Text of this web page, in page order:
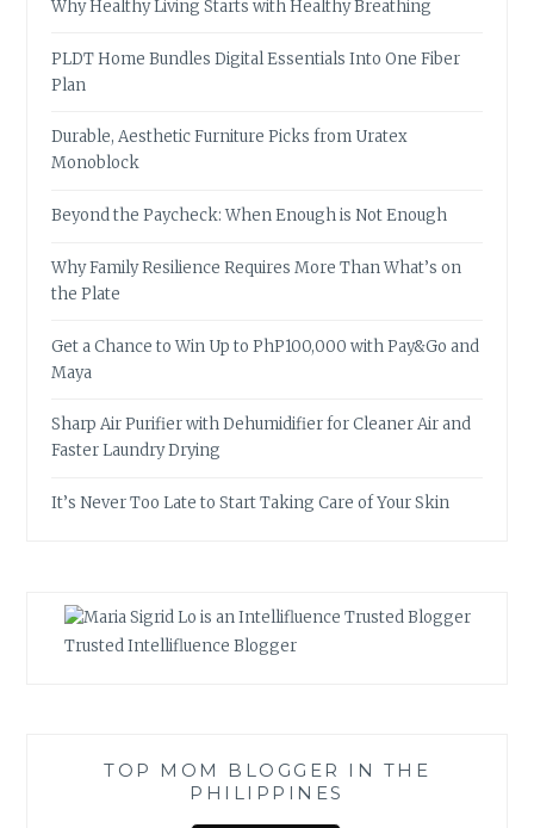
Why Healthy Living Starts with Healthy Breathing
PLDT Home Bundles Digital Essentials Into One Fiber
Plan
Durable, Aesthetic Furniture Picks from Uratex
Monoblock
Beyond the Paycheck: When Enough is Not Enough
Why Family Resilience Requires More Than What’s on
the Plate
Get a Chance to Win Up to PhP100,000 with Pay&Go and
Maya
Sharp Air Purifier with Dehumidifier for Cleaner Air and
Faster Laundry Drying
It’s Never Too Late to Start Taking Care of Your Skin
Trusted Intellifluence Blogger
TOP MOM BLOGGER IN THE
PHILIPPINES